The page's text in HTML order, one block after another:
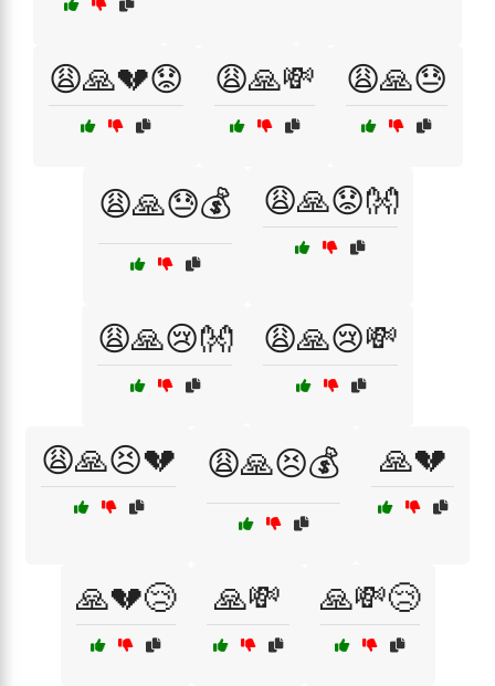
😩🙏💔😟 😩🙏💸 😩🙏😓
😩🙏😓💰 😩🙏😟👐
😩🙏😢👐 😩🙏😢💸
😩🙏😣💔 😩🙏😣💰 🙏💔
🙏💔😢 🙏💸 🙏💸😢